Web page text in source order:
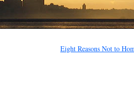
Eight Reasons Not to